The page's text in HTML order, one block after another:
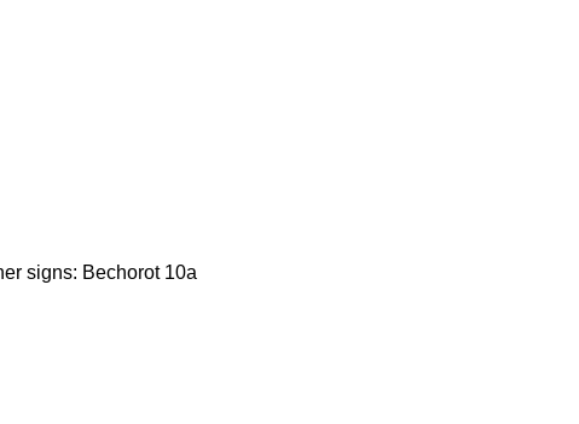
signs: Bechorot 10a